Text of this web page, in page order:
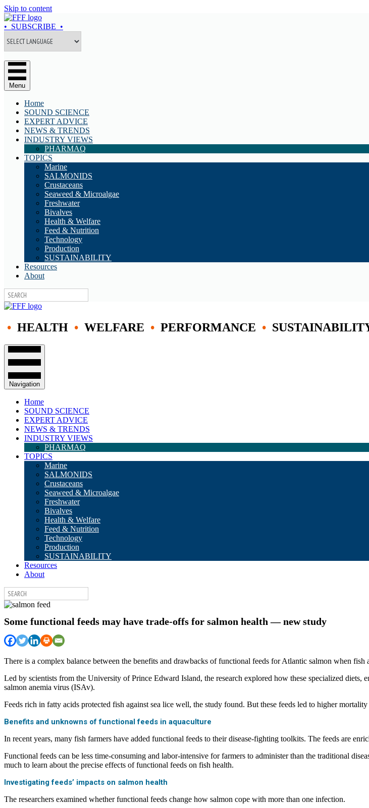
Skip to content
• SUBSCRIBE •
Menu
Home
SOUND SCIENCE
EXPERT ADVICE
NEWS & TRENDS
INDUSTRY VIEWS
PHARMAQ
TOPICS
Marine
SALMONIDS
Crustaceans
Seaweed & Microalgae
Freshwater
Bivalves
Health & Welfare
Feed & Nutrition
Technology
Production
SUSTAINABILITY
Resources
About
• HEALTH • WELFARE • PERFORMANCE •
Navigation
Home
SOUND SCIENCE
EXPERT ADVICE
NEWS & TRENDS
INDUSTRY VIEWS
PHARMAQ
TOPICS
Marine
SALMONIDS
Crustaceans
Seaweed & Microalgae
Freshwater
Bivalves
Health & Welfare
Feed & Nutrition
Technology
Production
SUSTAINABILITY
Resources
About
Some functional feeds may have trade-offs for salmon health — new study
There is a complex balance between the benefits and drawbacks of functional feeds for Atlantic salmon when fish
Led by scientists from the University of Prince Edward Island, the research explored how these specialized
salmon anemia virus (ISAv).
Feeds rich in fatty acids protected fish against sea lice well, the study found. But these feeds led to higher
Benefits and unknowns of functional feeds in aquaculture
In recent years, many fish farmers have added functional feeds to their disease-fighting toolkits. The feeds are
Functional feeds can be less time-consuming and labor-intensive for farmers to administer than the traditional
much to learn about the precise effects of functional feeds on fish health.
Investigating feeds’ impacts on salmon health
The researchers examined whether functional feeds change how salmon cope with more than one infection.